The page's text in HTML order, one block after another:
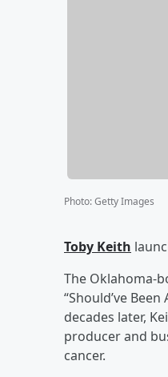
Photo:Getty Images
Toby Keith
The Oklahoma-
“Should’ve
decades later,
producer and
cancer.